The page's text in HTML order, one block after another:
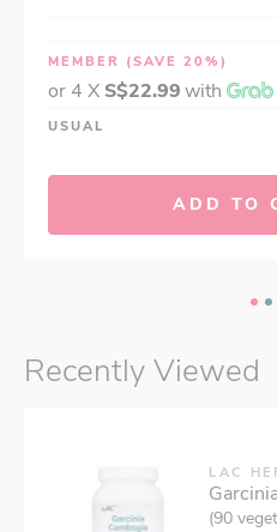
MEMBER (SAVE 20%)
or 4 X S$22.99with
USUAL
ADD TO
Recently Viewed
LAC
(90